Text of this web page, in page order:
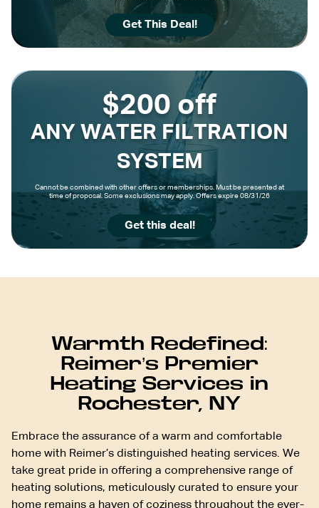
Get This Deal!
$200 off
ANY WATER FILTRATION
SYSTEM
Cannot be combined with other offers or memberships. Must be presented at
time of proposal. Some exclusions may apply. Offers expire 08/31/26
Get this deal!
Warmth Redefined:
Reimer’s Premier
Heating Services in
Rochester, NY
Embrace the assurance of a warm and comfortable
home with Reimer’s distinguished heating services. We
take great pride in offering a comprehensive range of
heating solutions, meticulously curated to ensure your
home remains a haven of coziness throughout the ever-